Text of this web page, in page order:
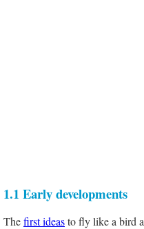
1.1 Early developments
Thefirst ideasto fly like a bird